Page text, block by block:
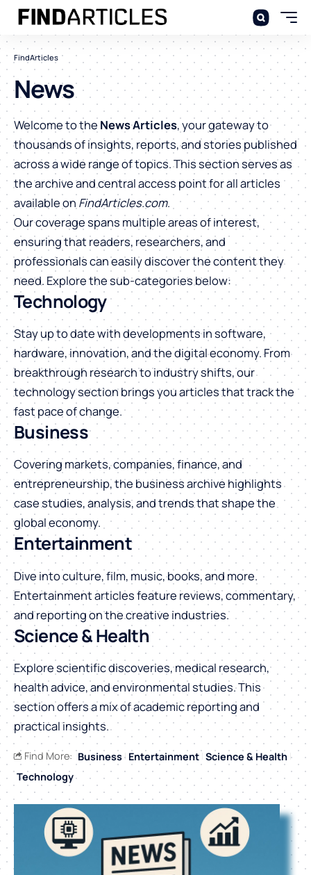
FindArticles
News
Welcome to the News Articles, your gateway to
thousands of insights, reports, and stories published
across a wide range of topics. This section serves as
the archive and central access point for all articles
available on FindArticles.com.
Our coverage spans multiple areas of interest,
ensuring that readers, researchers, and
professionals can easily discover the content they
need. Explore the sub-categories below:
Technology
Stay up to date with developments in software,
hardware, innovation, and the digital economy. From
breakthrough research to industry shifts, our
technology section brings you articles that track the
fast pace of change.
Business
Covering markets, companies, finance, and
entrepreneurship, the business archive highlights
case studies, analysis, and trends that shape the
global economy.
Entertainment
Dive into culture, film, music, books, and more.
Entertainment articles feature reviews, commentary,
and reporting on the creative industries.
Science & Health
Explore scientific discoveries, medical research,
health advice, and environmental studies. This
section offers a mix of academic reporting and
practical insights.
Find More: Business Entertainment Science & Health
Technology